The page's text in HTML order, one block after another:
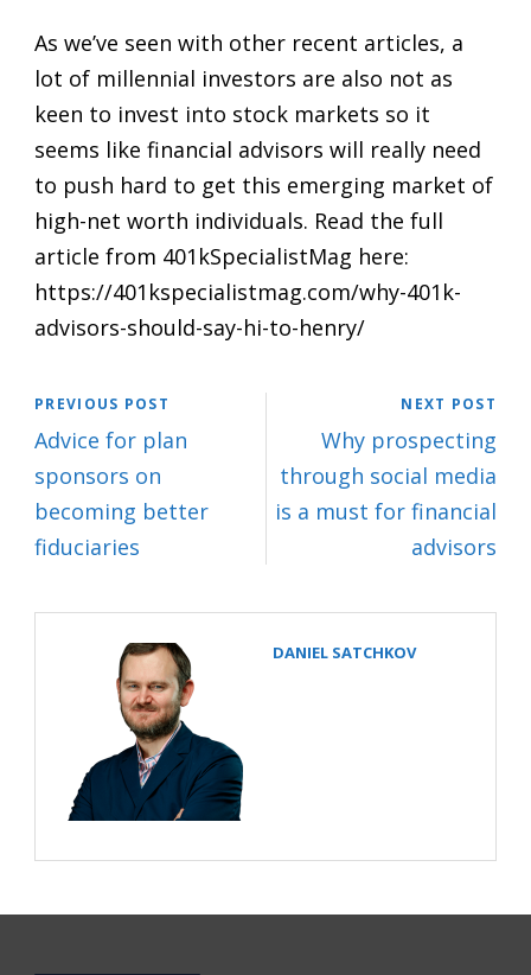
As we’ve seen with other recent articles, a
lot of millennial investors are also not as
keen to invest into stock markets so it
seems like financial advisors will really need
to push hard to get this emerging market of
high-net worth individuals. Read the full
article from 401kSpecialistMag here:
https://401kspecialistmag.com/why-401k-
advisors-should-say-hi-to-henry/
PREVIOUS POST
Advice for plan
sponsors on
becoming better
fiduciaries
NEXT POST
Why prospecting
through social media
is a must for financial
advisors
DANIEL SATCHKOV